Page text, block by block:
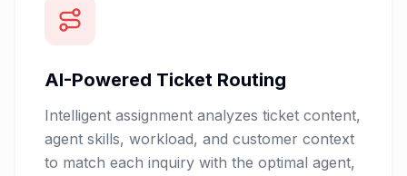
AI-Powered Ticket Routing
Intelligent assignment analyzes ticket content,
agent skills, workload, and customer context
to match each inquiry with the optimal agent,